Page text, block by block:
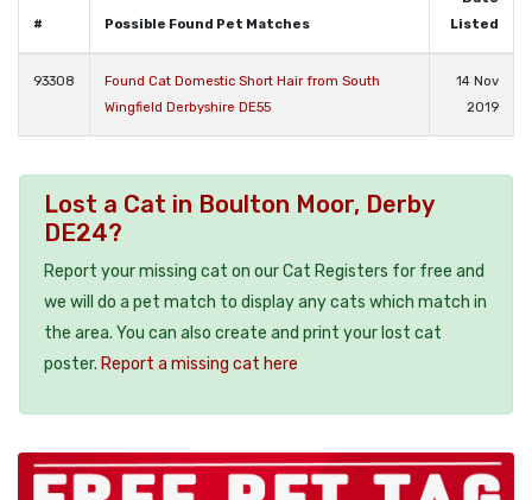
# Possible Found Pet Matches
Listed
93308
Found Cat Domestic Short Hair from South
Wingfield Derbyshire DE55
14 Nov
2019
Lost a Cat in Boulton Moor, Derby
DE24?
Report your missing cat on our Cat Registers for free and
we will do a pet match to display any cats which match in
the area. You can also create and print your lost cat
poster. Report a missing cat here